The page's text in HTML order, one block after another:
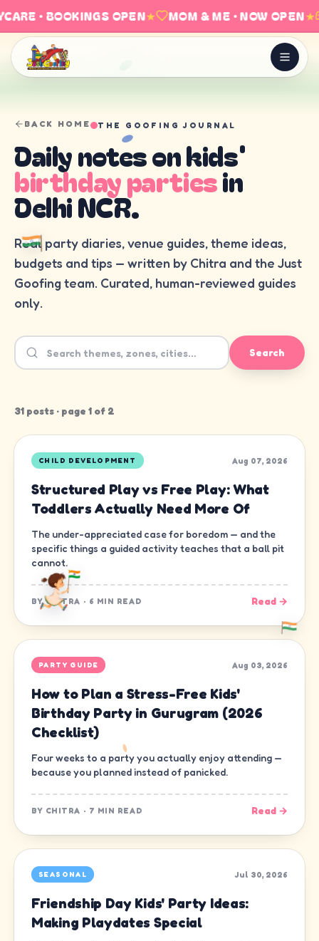
· BOOKINGS OPEN★ MOM & ME · NOW OPEN★
BACK HOME THE GOOFING JOURNAL
Daily notes on kids'
birthday partiesin
Delhi NCR.
Real party diaries, venue guides, theme ideas,
budgets and tips — written by Chitra and the Just
Goofing team. Curated, human-reviewed guides
only.
Search
31 posts · page 1 of 2
CHILD DEVELOPMENT Aug 07, 2026
Structured Play vs Free Play: What
Toddlers Actually Need More Of
The under-appreciated case for boredom — and the
specific things a guided activity teaches that a ball pit
cannot.
BYCHITRA · 6 MIN READ Read →
PARTY GUIDE Aug 03, 2026
How to Plan a Stress-Free Kids'
Birthday Party in Gurugram (2026
Checklist)
Four weeks to a party you actually enjoy attending —
because you planned instead of panicked.
BY CHITRA · 7 MIN READ Read →
SEASONAL Jul 30, 2026
Friendship Day Kids' Party Ideas:
Making Playdates Special